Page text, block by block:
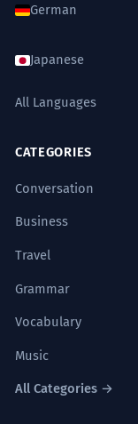
German
Japanese
All Languages
CATEGORIES
Conversation
Business
Travel
Grammar
Vocabulary
Music
All Categories →